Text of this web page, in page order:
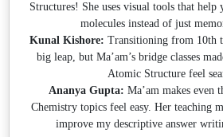
Structures! She uses visual tools that help
molecules instead of just
Kunal Kishore: Transitioning from 10th
big leap, but Ma’am’s bridge classes
Atomic Structure feel
Ananya Gupta: Ma’am makes even
Chemistry topics feel easy. Her teaching
improve my descriptive answer